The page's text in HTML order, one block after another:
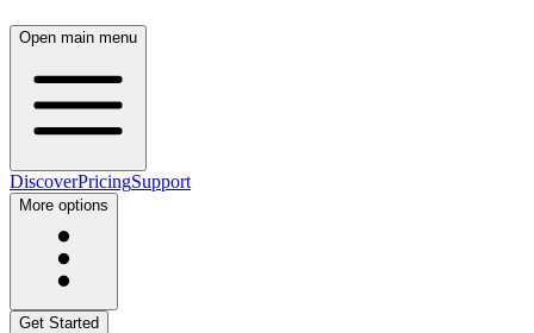
Open main menu
DiscoverPricingSupport
More options
Get Started